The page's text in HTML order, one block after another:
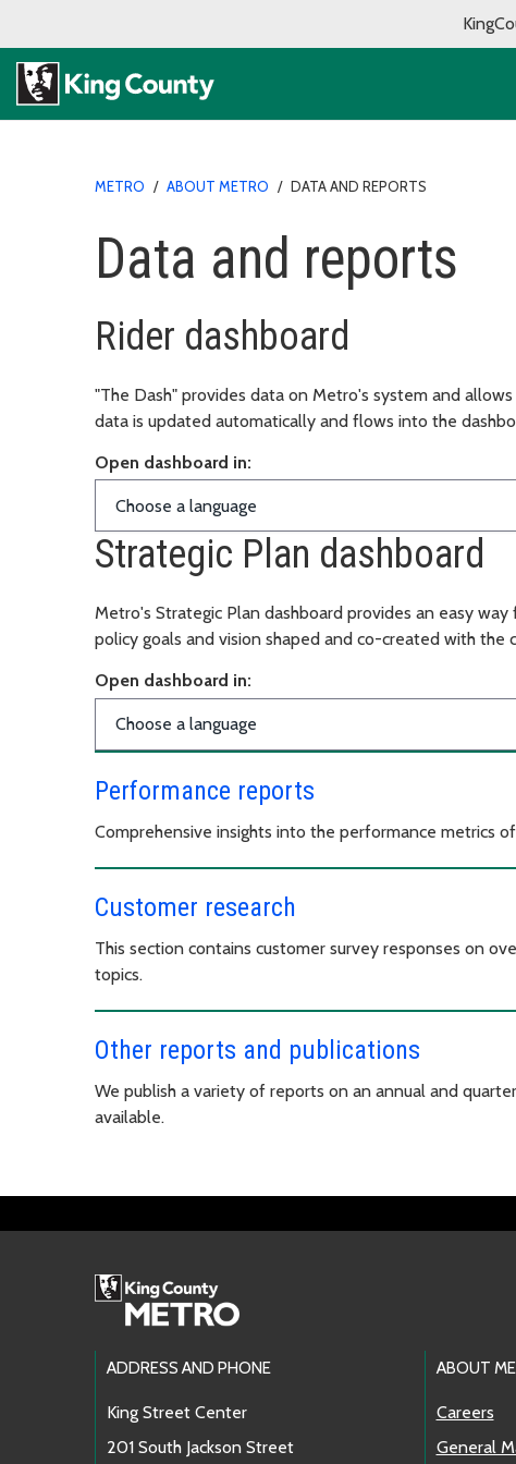
METRO / ABOUT METRO / DATA AND REPORTS
Data and reports
Rider dashboard
"The Dash" provides data on Metro's system and
data is updated automatically and flows into the
Open dashboard in:
Strategic Plan dashboard
Metro's Strategic Plan dashboard provides an easy
policy goals and vision shaped and co-created with the
Open dashboard in:
Performance reports
Comprehensive insights into the performance metrics
Customer research
This section contains customer survey responses on
topics.
Other reports and publications
We publish a variety of reports on an annual and
available.
Footer Links
ADDRESS AND PHONE
King Street Center
201 South Jackson Street
ABOUT
Careers
General